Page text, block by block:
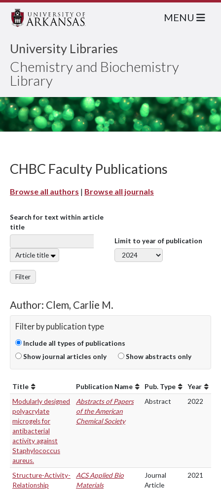
University Libraries
Chemistry and Biochemistry
Library
MENU
CHBC Faculty Publications
Browse all authors | Browse all journals
Search for text within article
title
Article title
Limit to year of publication
Filter
Author: Clem, Carlie M.
Filter by publication type
Include all types of publications
Show journal articles only
Show abstracts only
Title Publication Name Pub. Type
Year
Modularly designed
polyacrylate
microgels for
antibacterial
activity against
Staphylococcus
aureus.
Abstracts of Papers
of the American
Chemical Society
Abstract 2022
Structure-Activity-
Relationship
ACS Applied Bio
Materials
Journal
Article
2021